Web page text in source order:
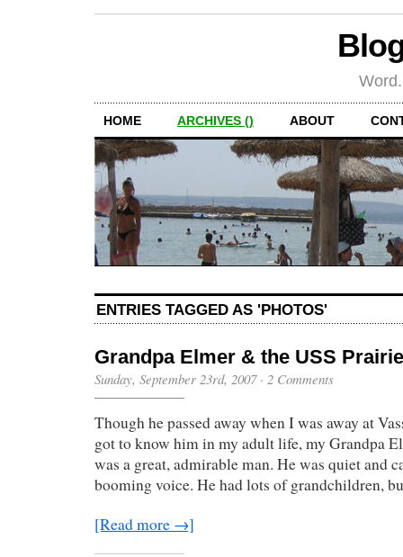
HOME ARCHIVES () ABOUT
ENTRIES TAGGED AS 'PHOTOS'
Grandpa Elmer & the USS Prairie
Sunday, September 23rd, 2007· 2 Comments
Though he passed away when I was away at
got to know him in my adult life, my Grandpa
was a great, admirable man. He was quiet and
booming voice. He had lots of grandchildren,
[Read more →]